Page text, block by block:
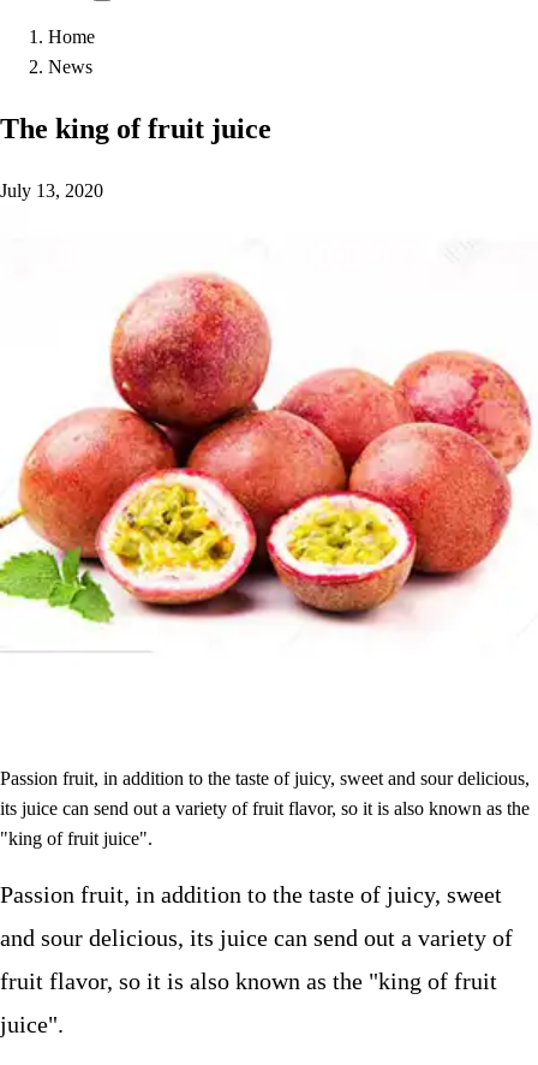
Home
News
The king of fruit juice
July 13, 2020
Passion fruit, in addition to the taste of juicy, sweet and sour delicious,
its juice can send out a variety of fruit flavor, so it is also known as the
"king of fruit juice".
Passion fruit, in addition to the taste of juicy, sweet
and sour delicious, its juice can send out a variety of
fruit flavor, so it is also known as the "king of fruit
juice".